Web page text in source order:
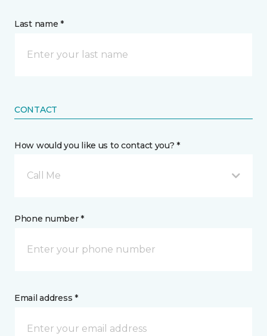
Last name *
CONTACT
How would you like us to contact you? *
Call Me
Phone number *
Email address *